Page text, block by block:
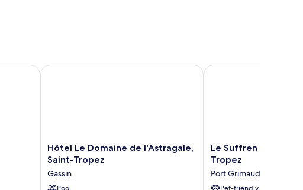
Hôtel
Le
de
Hôtel Le Domaine de l'Astragale,
Saint-Tropez
Gassin
Hôtel Le Domaine de l'Astragale, Saint-Tropez
Le
Suffren
Hotel,
Golfe
Le Suffren Hotel,
Tropez
Port Grimaud
Le Suffren Hotel,